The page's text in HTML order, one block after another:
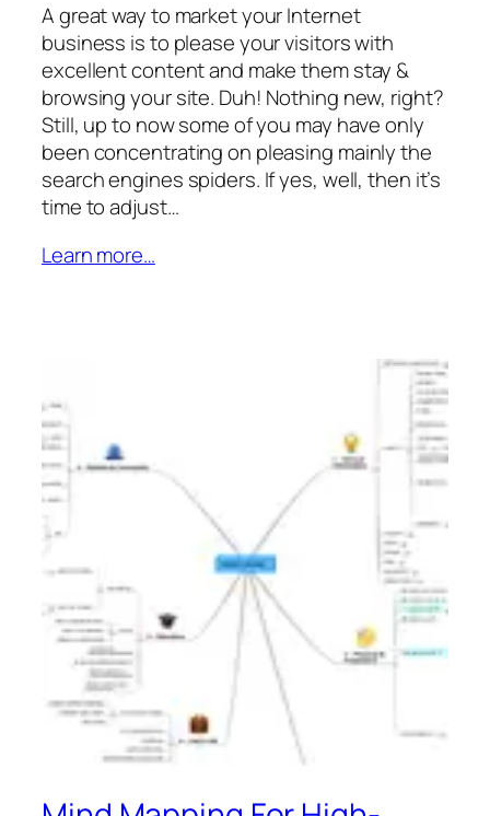
A great way to market your Internet
business is to please your visitors with
excellent content and make them stay &
browsing your site. Duh! Nothing new, right?
Still, up to now some of you may have only
been concentrating on pleasing mainly the
search engines spiders. If yes, well, then it’s
time to adjust…
Learn more…